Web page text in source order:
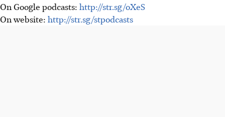
On Google podcasts: http://str.sg/oXeS
On website: http://str.sg/stpodcasts